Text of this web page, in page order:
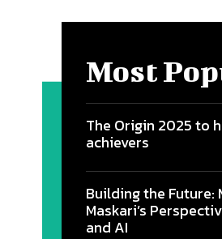
Most
The Origin 2025 to
achievers
Building the Future:
Maskari’s
and AI